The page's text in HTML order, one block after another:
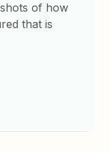
of how
that is